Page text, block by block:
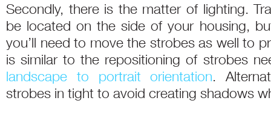
Secondly, there is the matter of lighting.
be located on the side of your housing,
you’ll need to move the strobes as well to
is similar to the repositioning of strobes
landscape to portrait orientation.
strobes in tight to avoid creating shadows